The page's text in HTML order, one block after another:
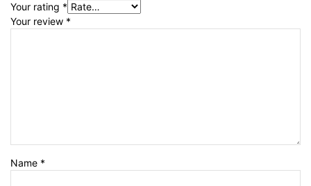
Your rating *
Your review *
Name *